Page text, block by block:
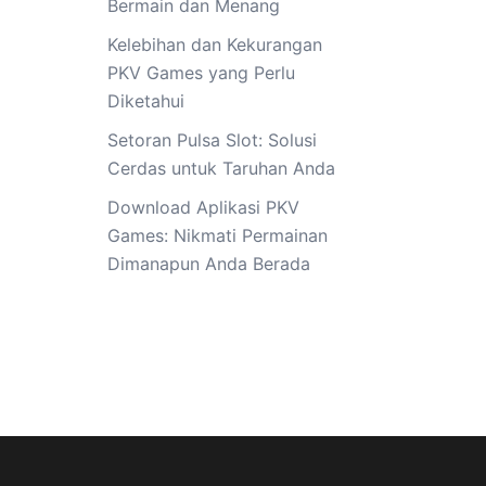
Bermain dan Menang
Kelebihan dan Kekurangan
PKV Games yang Perlu
Diketahui
Setoran Pulsa Slot: Solusi
Cerdas untuk Taruhan Anda
Download Aplikasi PKV
Games: Nikmati Permainan
Dimanapun Anda Berada